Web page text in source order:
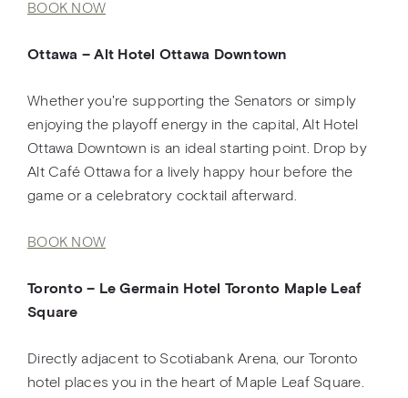
BOOK NOW
Ottawa – Alt Hotel Ottawa Downtown
Whether you're supporting the Senators or simply
enjoying the playoff energy in the capital, Alt Hotel
Ottawa Downtown is an ideal starting point. Drop by
Alt Café Ottawa for a lively happy hour before the
game or a celebratory cocktail afterward.
BOOK NOW
Toronto – Le Germain Hotel Toronto Maple Leaf
Square
Directly adjacent to Scotiabank Arena, our Toronto
hotel places you in the heart of Maple Leaf Square.